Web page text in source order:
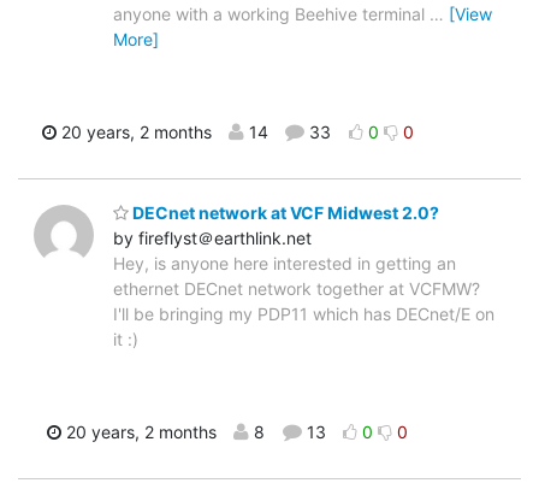
anyone with a working Beehive terminal … [View
More]
20 years, 2 months 14 33 0 0
DECnet network at VCF Midwest 2.0?
by fireflyst＠earthlink.net
Hey, is anyone here interested in getting an
ethernet DECnet network together at VCFMW?
I'll be bringing my PDP11 which has DECnet/E on
it :)
20 years, 2 months 8 13 0 0